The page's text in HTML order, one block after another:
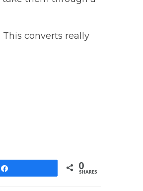
This converts really
0
SHARES